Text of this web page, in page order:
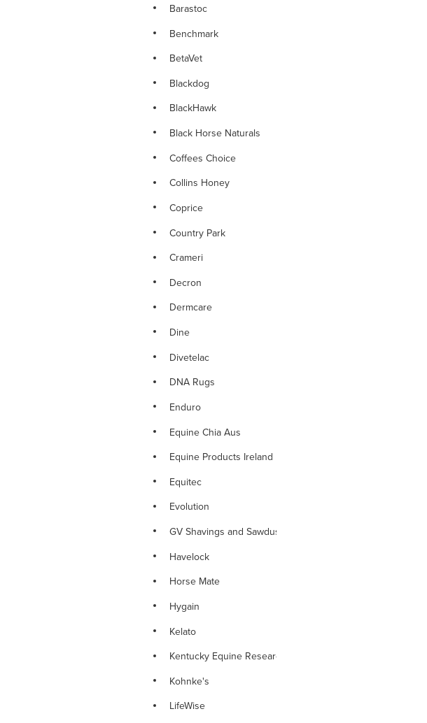
Barastoc
Benchmark
BetaVet
Blackdog
BlackHawk
Black Horse Naturals
Coffees Choice
Collins Honey
Coprice
Country Park
Crameri
Decron
Dermcare
Dine
Divetelac
DNA Rugs
Enduro
Equine Chia Aus
Equine Products Ireland
Equitec
Evolution
GV Shavings and Sawdust
Havelock
Horse Mate
Hygain
Kelato
Kentucky Equine Research
Kohnke's
LifeWise